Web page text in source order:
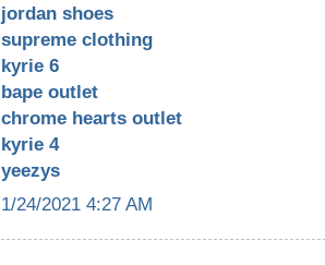
jordan shoes
supreme clothing
kyrie 6
bape outlet
chrome hearts outlet
kyrie 4
yeezys
1/24/2021 4:27 AM